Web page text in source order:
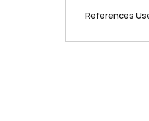
References